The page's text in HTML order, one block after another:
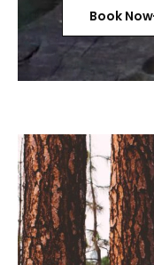
Book Now